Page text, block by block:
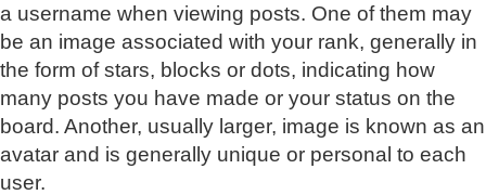
a username when viewing posts. One of them may
be an image associated with your rank, generally in
the form of stars, blocks or dots, indicating how
many posts you have made or your status on the
board. Another, usually larger, image is known as an
avatar and is generally unique or personal to each
user.